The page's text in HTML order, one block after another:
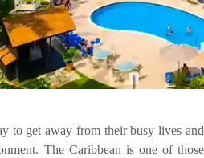
to get away from their busy lives and
The Caribbean is one of those